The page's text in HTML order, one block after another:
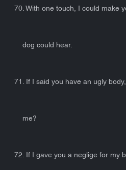
70. With one touch, I could make
dog could hear.
71. If I said you have an ugly
me?
72. If I gave you a neglige for my